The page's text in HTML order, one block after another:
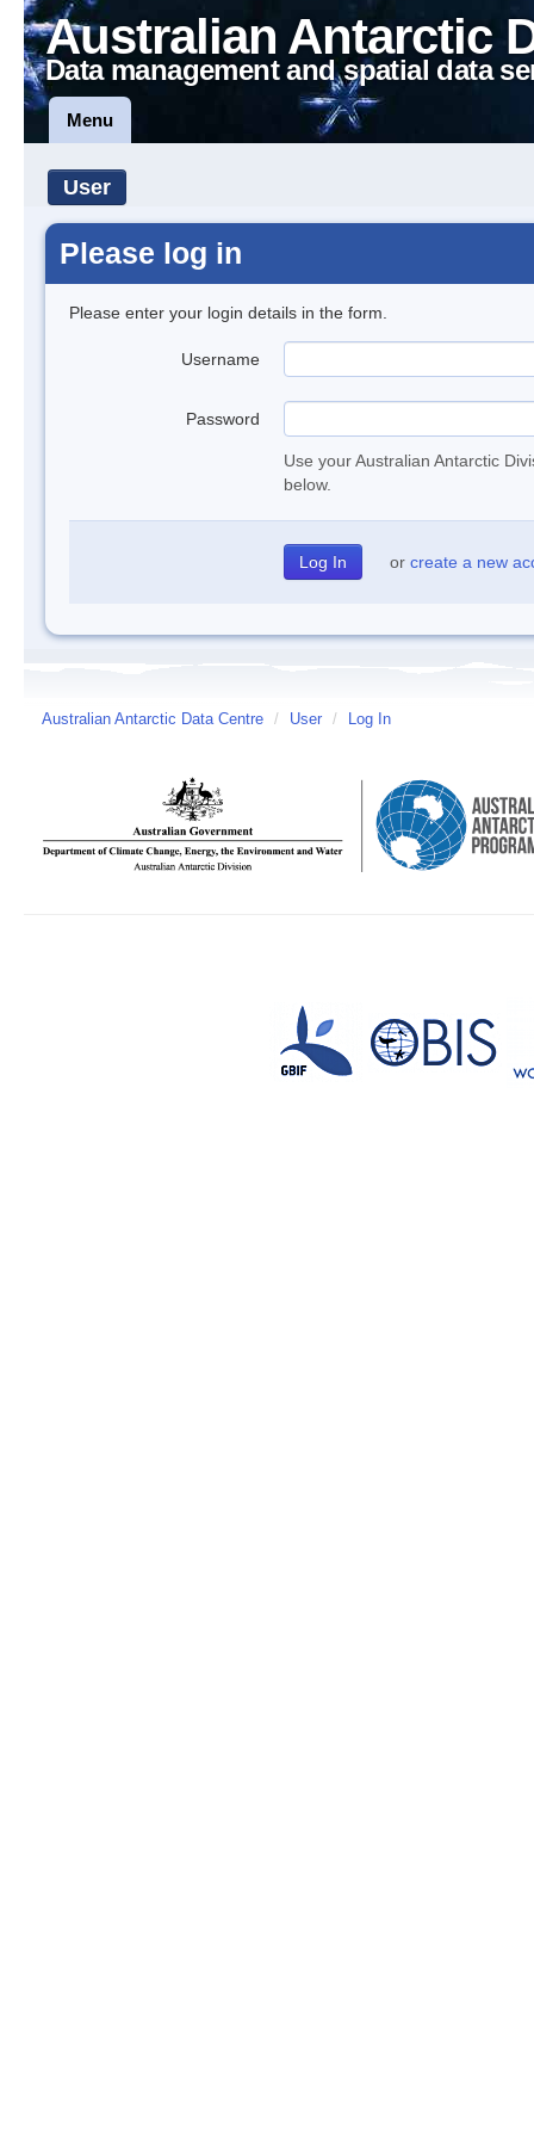
Australian Antarctic
Data management and spatial data
Menu
User
Please log in
Please enter your login details in the form.
Username
Password
Use your Australian Antarctic
below.
or create a new
Australian Antarctic Data Centre / User / Log In